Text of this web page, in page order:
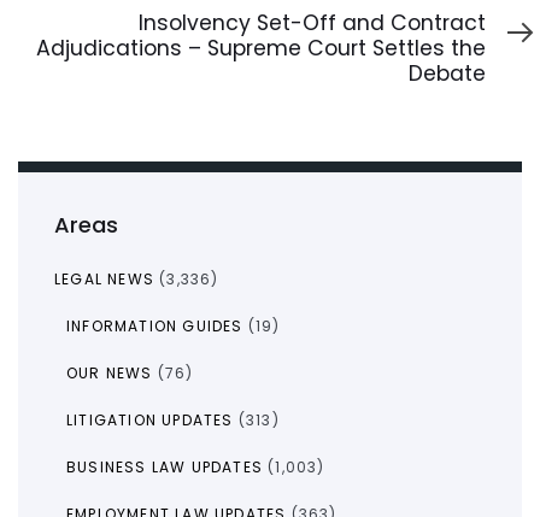
Insolvency Set-Off and Contract
Adjudications – Supreme Court Settles the
Debate
Areas
LEGAL NEWS (3,336)
INFORMATION GUIDES (19)
OUR NEWS (76)
LITIGATION UPDATES (313)
BUSINESS LAW UPDATES (1,003)